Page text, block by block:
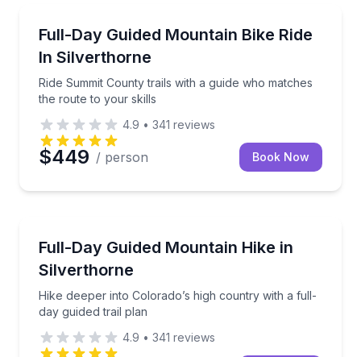
Full-Day Guided Mountain Bike Ride
In Silverthorne
Ride Summit County trails with a guide who matches
the route to your skills
Ride Summit County trails with a guide who
4.9 • 341 reviews
$449 / person Book Now
Full-Day Guided Mountain Hike in
Silverthorne
Hike deeper into Colorado’s high country with a full-
day guided trail plan
Hike deeper into Colorado’s high country with a
4.9 • 341 reviews